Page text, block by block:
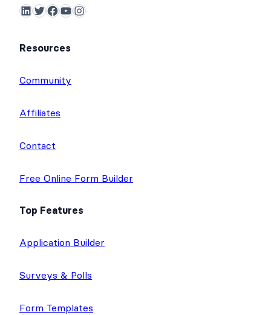
LinkedIn Twitter Facebook YouTube Instagram
Resources
Community
Affiliates
Contact
Free Online Form Builder
Top Features
Application Builder
Surveys & Polls
Form Templates